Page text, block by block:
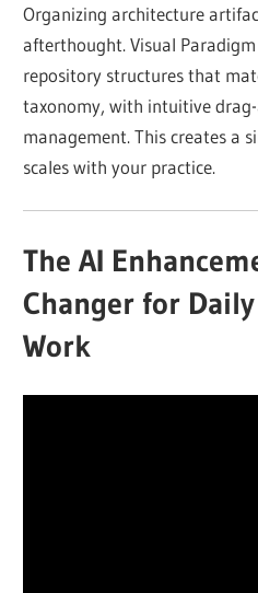
Organizing architecture
afterthought. Visual
repository structures that
taxonomy, with intuitive
management. This creates a
scales with your practice.
The AI
Changer for
Work